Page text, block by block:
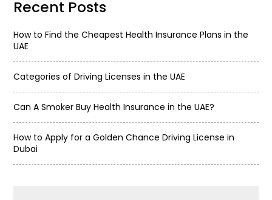
Recent Posts
How to Find the Cheapest Health Insurance Plans in the
UAE
Categories of Driving Licenses in the UAE
Can A Smoker Buy Health Insurance in the UAE?
How to Apply for a Golden Chance Driving License in
Dubai